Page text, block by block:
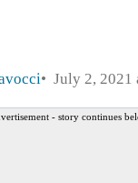
July 2, 2021
- story continues